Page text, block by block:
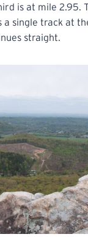
is at mile 2.95.
a single track at
straight.